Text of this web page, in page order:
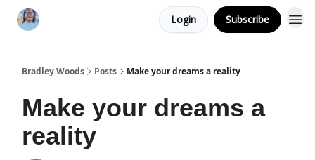
Login Subscribe
Bradley Woods Posts Make your dreams a reality
Make your dreams a
reality